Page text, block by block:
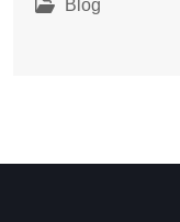
Blog